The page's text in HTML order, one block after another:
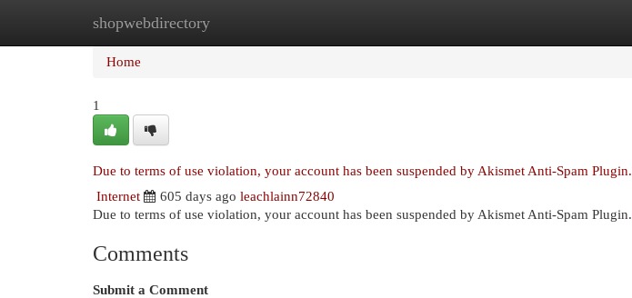
shopwebdirectory
Home New Site Listings
Home
1
Due to terms of use violation, your account has been suspended by Akismet Anti-Spam Plugin.
Internet
605 days ago leachlainn72840
Due to terms of use violation, your account has been suspended by Akismet Anti-Spam Plugin.
Comments
Submit a Comment